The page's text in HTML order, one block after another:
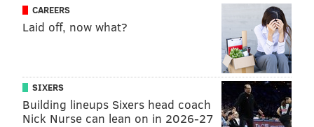
It’s not only super long and specific, but I cleaned it up
quite a bit. ;)
It’s also a very good question. That’s the value of
Seumalo. When you have a guy who can play multiple
positions along the line effectively, it allows you to be
more flexible in adding players to your roster. In this
CAREERS
Laid off, now what?
SIXERS
Building lineups Sixers head coach
Nick Nurse can lean on in 2026-27